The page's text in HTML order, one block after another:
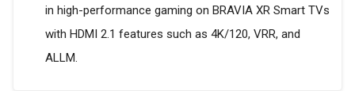
in high-performance gaming on BRAVIA XR Smart TVs
with HDMI 2.1 features such as 4K/120, VRR, and
ALLM.